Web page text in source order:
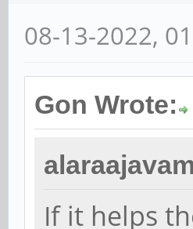
08-13-2022,
Gon Wrote:
If it helps